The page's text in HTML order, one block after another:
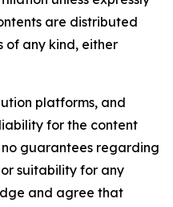
are distributed
of any kind, either
platforms, and
for the content
guarantees regarding
suitability for any
and agree that